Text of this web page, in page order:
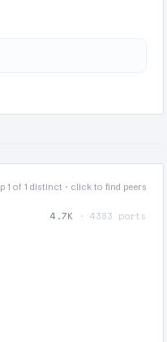
1 of 1 distinct · click to find peers
4.7K · 4383 ports